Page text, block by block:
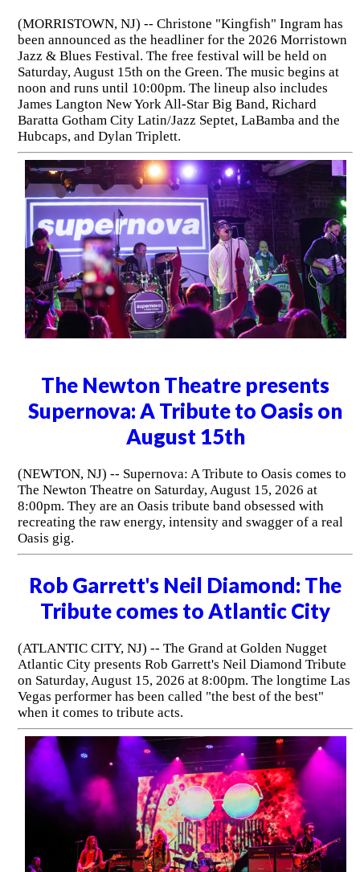
(MORRISTOWN, NJ) -- Christone "Kingfish" Ingram has
been announced as the headliner for the 2026 Morristown
Jazz & Blues Festival. The free festival will be held on
Saturday, August 15th on the Green. The music begins at
noon and runs until 10:00pm. The lineup also includes
James Langton New York All-Star Big Band, Richard
Baratta Gotham City Latin/Jazz Septet, LaBamba and the
Hubcaps, and Dylan Triplett.
The Newton Theatre presents
Supernova: A Tribute to Oasis on
August 15th
(NEWTON, NJ) -- Supernova: A Tribute to Oasis comes to
The Newton Theatre on Saturday, August 15, 2026 at
8:00pm. They are an Oasis tribute band obsessed with
recreating the raw energy, intensity and swagger of a real
Oasis gig.
Rob Garrett's Neil Diamond: The
Tribute comes to Atlantic City
(ATLANTIC CITY, NJ) -- The Grand at Golden Nugget
Atlantic City presents Rob Garrett's Neil Diamond Tribute
on Saturday, August 15, 2026 at 8:00pm. The longtime Las
Vegas performer has been called "the best of the best"
when it comes to tribute acts.